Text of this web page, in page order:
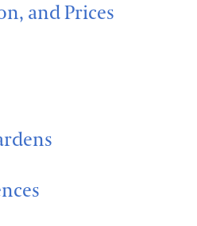
and Prices